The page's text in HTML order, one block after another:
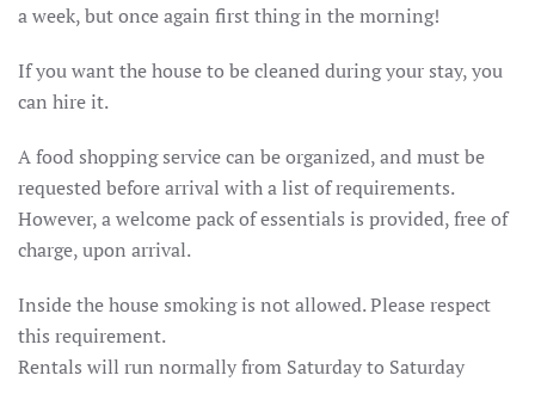
a week, but once again first thing in the morning!
If you want the house to be cleaned during your stay, you
can hire it.
A food shopping service can be organized, and must be
requested before arrival with a list of requirements.
However, a welcome pack of essentials is provided, free of
charge, upon arrival.
Inside the house smoking is not allowed.Please respect
this requirement.
Rentals will run normally from Saturday to Saturday